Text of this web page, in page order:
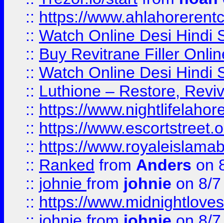
:: https://
:: Watch Online Desi Hindi
:: Buy Revitrane Filler
:: Watch Online Desi Hindi
:: Luthione – Restore,
:: https://
:: https://
:: https://
:: Ranked from Anders on
:: johnie from johnie on 8/
:: https://